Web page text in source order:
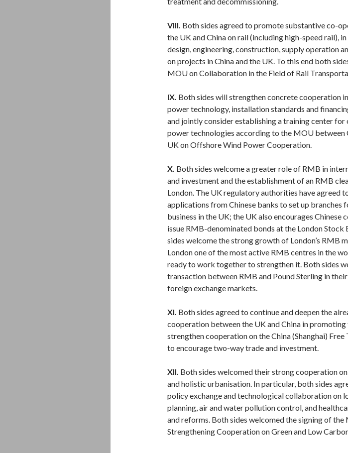
VIII. Both sides agreed to promote substantive co-
the UK and China on rail (including high-speed rail),
design, engineering, construction, supply operation
on projects in China and the UK. To this end both
MOU on Collaboration in the Field of Rail
IX. Both sides will strengthen concrete cooperation
power technology, installation standards and
and jointly consider establishing a training center
power technologies according to the MOU between
UK on Offshore Wind Power Cooperation.
X. Both sides welcome a greater role of RMB in
and investment and the establishment of an RMB
London. The UK regulatory authorities have agreed
applications from Chinese banks to set up branches
business in the UK; the UK also encourages Chinese
issue RMB-denominated bonds at the London Stock
sides welcome the strong growth of London’s RMB
London one of the most active RMB centres in the
ready to work together to strengthen it. Both sides
transaction between RMB and Pound Sterling in
foreign exchange markets.
XI. Both sides agreed to continue and deepen the
cooperation between the UK and China in
strengthen cooperation on the China (Shanghai) Free
to encourage two-way trade and investment.
XII. Both sides welcomed their strong cooperation
and holistic urbanisation. In particular, both sides
policy exchange and technological collaboration on
planning, air and water pollution control, and
and reforms. Both sides welcomed the signing of the
Strengthening Cooperation on Green and Low